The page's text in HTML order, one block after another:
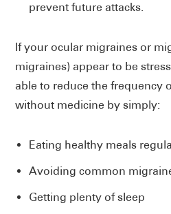
prevent future attacks.
If your ocular migraines or
migraines) appear to be
able to reduce the frequency
without medicine by simply:
Eating healthy meals
Avoiding common
Getting plenty of sleep